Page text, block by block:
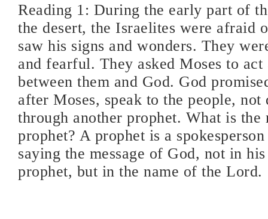
Reading 1: During the early part of
the desert, the Israelites were afraid
saw his signs and wonders. They
and fearful. They asked Moses to act
between them and God. God
after Moses, speak to the people,
through another prophet. What is the
prophet? A prophet is a
saying the message of God, not in
prophet, but in the name of the Lord.